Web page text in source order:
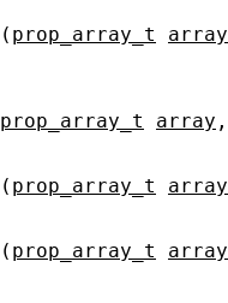
( prop_array_t
array
prop_array_t array
( prop_array_t
array
( prop_array_t
array